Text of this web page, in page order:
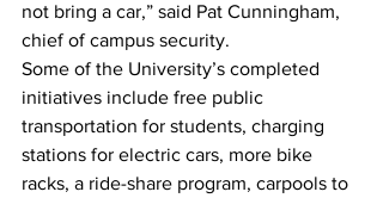
not bring a car,” said Pat Cunningham,
chief of campus security.
Some of the University’s completed
initiatives include free public
transportation for students, charging
stations for electric cars, more bike
racks, a ride-share program, carpools to